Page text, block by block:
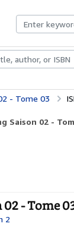
Rare BooksArt &
- Tome 03
Saison 02 -
- Tome
2